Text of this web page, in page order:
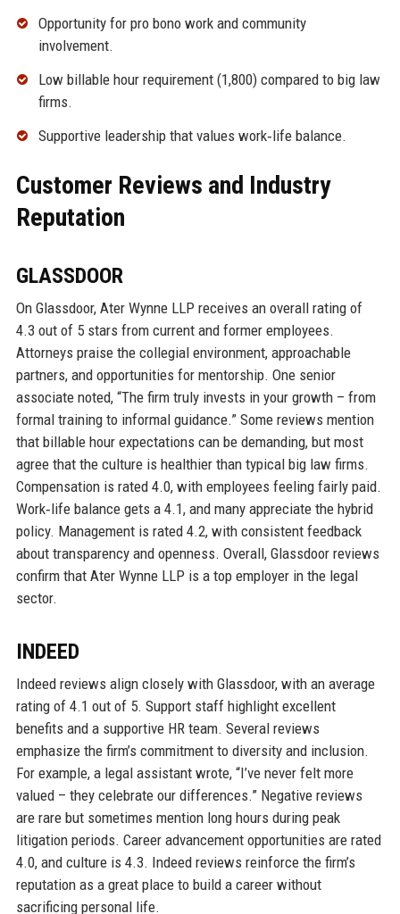
Opportunity for pro bono work and community
involvement.
Low billable hour requirement (1,800) compared to big law
firms.
Supportive leadership that values work‑life balance.
Customer Reviews and Industry
Reputation
GLASSDOOR
On Glassdoor, Ater Wynne LLP receives an overall rating of
4.3 out of 5 stars from current and former employees.
Attorneys praise the collegial environment, approachable
partners, and opportunities for mentorship. One senior
associate noted, “The firm truly invests in your growth – from
formal training to informal guidance.” Some reviews mention
that billable hour expectations can be demanding, but most
agree that the culture is healthier than typical big law firms.
Compensation is rated 4.0, with employees feeling fairly paid.
Work‑life balance gets a 4.1, and many appreciate the hybrid
policy. Management is rated 4.2, with consistent feedback
about transparency and openness. Overall, Glassdoor reviews
confirm that Ater Wynne LLP is a top employer in the legal
sector.
INDEED
Indeed reviews align closely with Glassdoor, with an average
rating of 4.1 out of 5. Support staff highlight excellent
benefits and a supportive HR team. Several reviews
emphasize the firm’s commitment to diversity and inclusion.
For example, a legal assistant wrote, “I’ve never felt more
valued – they celebrate our differences.” Negative reviews
are rare but sometimes mention long hours during peak
litigation periods. Career advancement opportunities are rated
4.0, and culture is 4.3. Indeed reviews reinforce the firm’s
reputation as a great place to build a career without
sacrificing personal life.